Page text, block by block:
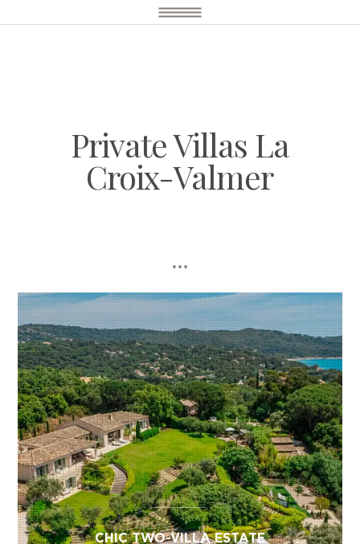
Private Villas La
Croix-Valmer
CHIC TWO-VILLA ESTATE